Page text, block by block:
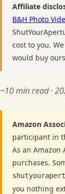
Affiliate
B&H Photo
cost to you.
would buy
~10 min read ·
Amazon
participant in
As an
purchases.
you nothing